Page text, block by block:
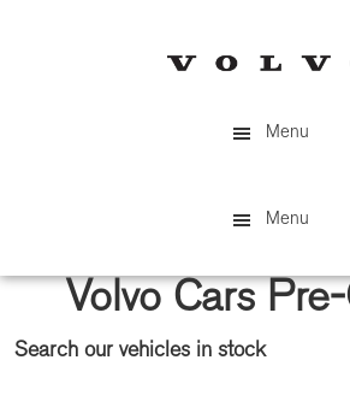
Menu
Menu
Volvo Cars
Primary
Search our vehicles in stock